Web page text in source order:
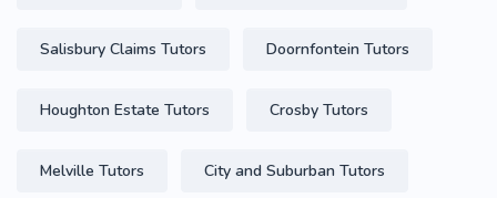
Salisbury Claims Tutors Doornfontein Tutors
Houghton Estate Tutors Crosby Tutors
Melville Tutors City and Suburban Tutors